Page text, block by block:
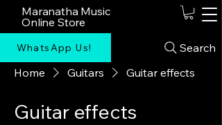
Maranatha Music
Online Store
WhatsApp Us!
Search
Home
Guitars Guitar effects
Guitar effects